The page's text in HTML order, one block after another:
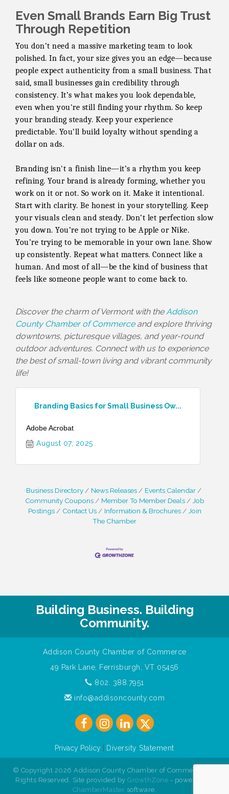
Even Small Brands Earn Big Trust
Through Repetition
You don’t need a massive marketing team to look
polished. In fact, your size gives you an edge—because
people expect authenticity from a small business. That
said, small businesses gain credibility through
consistency. It’s what makes you look dependable,
even when you're still finding your rhythm. So keep
your branding steady. Keep your experience
predictable. You’ll build loyalty without spending a
dollar on ads.
Branding isn't a finish line—it’s a rhythm you keep
refining. Your brand is already forming, whether you
work on it or not. So work on it. Make it intentional.
Start with clarity. Be honest in your storytelling. Keep
your visuals clean and steady. Don’t let perfection slow
you down. You’re not trying to be Apple or Nike.
You’re trying to be memorable in your own lane. Show
up consistently. Repeat what matters. Connect like a
human. And most of all—be the kind of business that
feels like someone people want to come back to.
Discover the charm of Vermont with theAddison
County Chamber of Commerceand explore thriving
downtowns, picturesque villages, and year-round
outdoor adventures. Connect with us to experience
the best of small-town living and vibrant community
life!
Branding Basics for Small Business Ow...
Adobe Acrobat
August 07, 2025
Business Directory News Releases
Events Calendar
Community Coupons
Member To Member Deals
Job
Postings
Contact Us Information & Brochures
Join
The Chamber
Building Business. Building
Community.
Addison County Chamber of Commerce
49 Park Lane, Ferrisburgh, VT 05456
802. 388.7951
info@addisoncounty.com
Privacy Policy Diversity Statement
© Copyright 2026 Addison County Chamber of Commerce. All
Rights Reserved. Site provided byGrowthZone - powered by
ChamberMaster software.